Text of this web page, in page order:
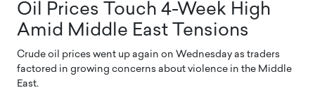
Oil Prices Touch 4-Week High
Amid Middle East Tensions
Crude oil prices went up again on Wednesday as traders
factored in growing concerns about violence in the Middle
East.